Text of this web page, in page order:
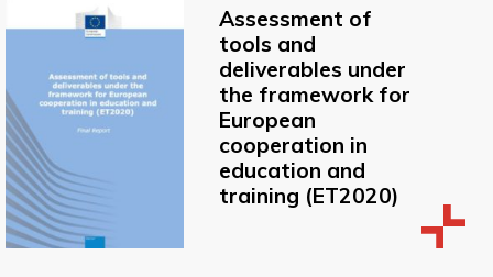
Assessment of
tools and
deliverables under
the framework for
European
cooperation in
education and
training (ET2020)